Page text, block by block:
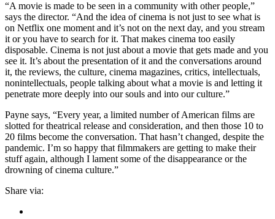
“A movie is made to be seen in a community with other people,”
says the director. “And the idea of cinema is not just to see what is
on Netflix one moment and it’s not on the next day, and you stream
it or you have to search for it. That makes cinema too easily
disposable. Cinema is not just about a movie that gets made and you
see it. It’s about the presentation of it and the conversations around
it, the reviews, the culture, cinema magazines, critics, intellectuals,
nonintellectuals, people talking about what a movie is and letting it
penetrate more deeply into our souls and into our culture.”
Payne says, “Every year, a limited number of American films are
slotted for theatrical release and consideration, and then those 10 to
20 films become the conversation. That hasn’t changed, despite the
pandemic. I’m so happy that filmmakers are getting to make their
stuff again, although I lament some of the disappearance or the
drowning of cinema culture.”
Share via: